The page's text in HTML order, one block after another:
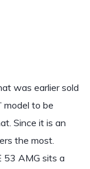
was earlier sold
model to be
Since it is an
the most.
53 AMG sits a